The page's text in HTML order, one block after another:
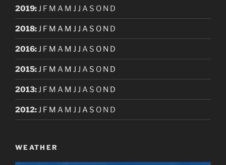
2019:J F M A M J J A S O N D
2018:J F M A M J J A S O N D
2016:J F M A M J J A S O N D
2015:J F M A M J J A S O N D
2013:J F M A M J J A S O N D
2012:J F M A M J J A S O N D
WEATHER